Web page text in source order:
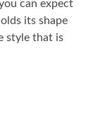
can expect
its shape
style that is